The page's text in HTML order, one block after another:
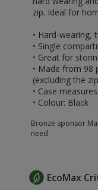
zip. Ideal for
• Hard-wearing,
• Single
• Great for
• Made from 98
(excluding the
• Case
• Colour: Black
Bronze sponsor
need
EcoMax